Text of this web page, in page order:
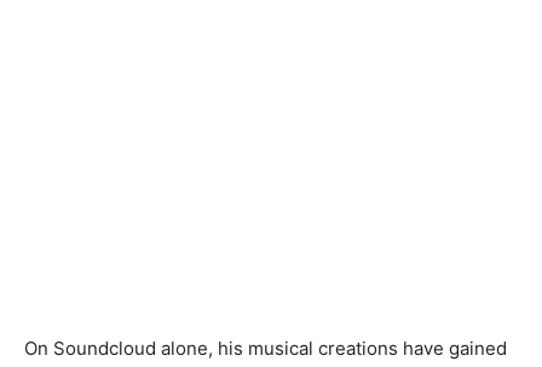
On Soundcloud alone, his musical creations have gained